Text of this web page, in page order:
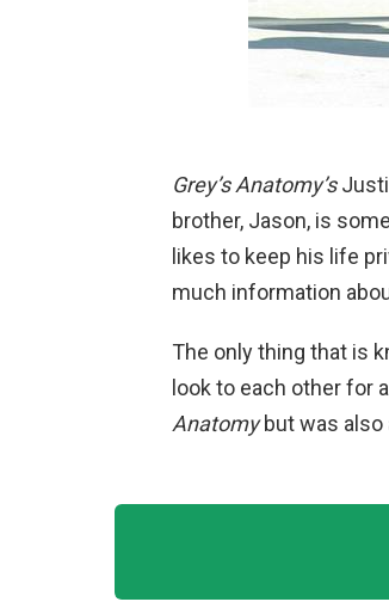
Grey’s Anatomy’s
brother, Jason, is
likes to keep his life
much information
The only thing that is
look to each other for
Anatomybut was also